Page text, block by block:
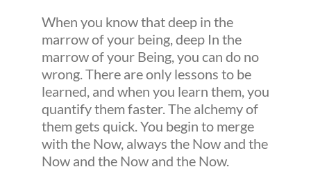
When you know that deep in the
marrow of your being, deep In the
marrow of your Being, you can do no
wrong. There are only lessons to be
learned, and when you learn them, you
quantify them faster. The alchemy of
them gets quick. You begin to merge
with the Now, always the Now and the
Now and the Now and the Now.